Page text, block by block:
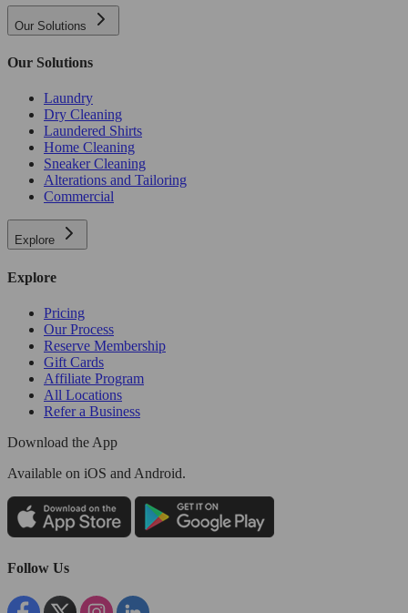
Our Solutions
Our Solutions
Laundry
Dry Cleaning
Laundered Shirts
Home Cleaning
Sneaker Cleaning
Alterations and Tailoring
Commercial
Explore
Explore
Pricing
Our Process
Reserve Membership
Gift Cards
Affiliate Program
All Locations
Refer a Business
Download the App
Available on iOS and Android.
Follow Us